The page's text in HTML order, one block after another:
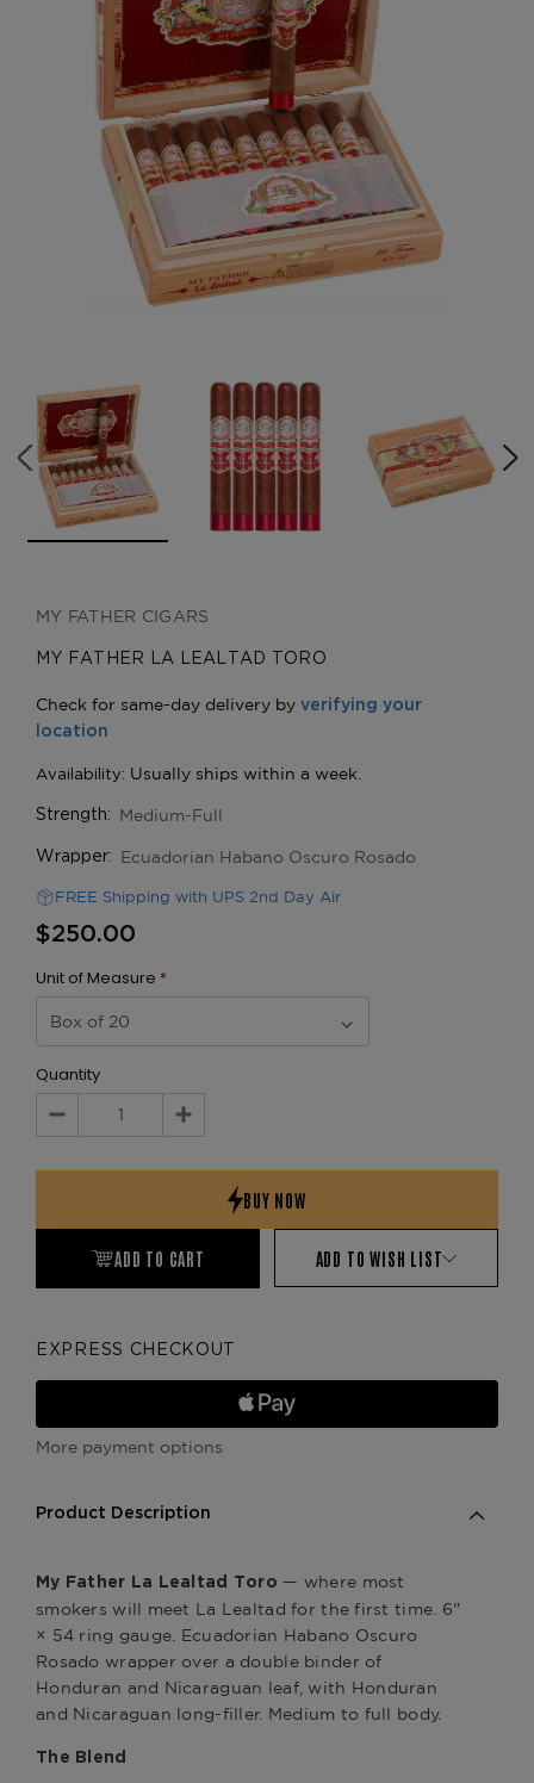
Forgot your password?
CREATE ACCOUNT
MY FATHER CIGARS
MY FATHER LA LEALTAD TORO
Strength: Medium-Full
Wrapper: Ecuadorian Habano Oscuro Rosado
FREE Shipping with UPS 2nd Day Air
$250.00
Unit of Measure *
Quantity
Decrease
Increase
ADD TO CART ADD TO WISH LIST
EXPRESS CHECKOUT
More payment options
Product Description
My Father La Lealtad Toro — where most
smokers will meet La Lealtad for the first time. 6"
× 54 ring gauge. Ecuadorian Habano Oscuro
Rosado wrapper over a double binder of
Honduran and Nicaraguan leaf, with Honduran
and Nicaraguan long-filler. Medium to full body.
The Blend